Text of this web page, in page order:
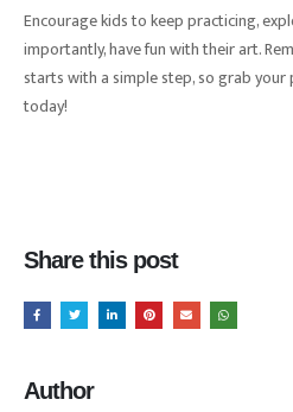
Encourage kids to keep practicing,
importantly, have fun with their art.
starts with a simple step, so grab
today!
Share this post
Author